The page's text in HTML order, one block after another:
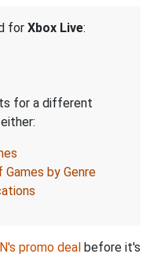
for Xbox Live:
for a different
by Genre
promo deal before it's